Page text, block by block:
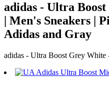
adidas - Ultra
| Men's Sneakers |
Adidas and Gray
adidas - Ultra Boost Grey White